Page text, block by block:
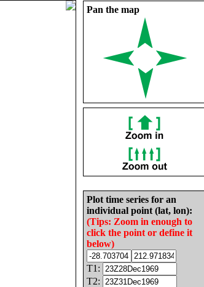
Pan the map
Plot time series for an
individual point (lat, lon):
(Tips: Zoom in enough to
click the point or define it
below)
T1:
T2: